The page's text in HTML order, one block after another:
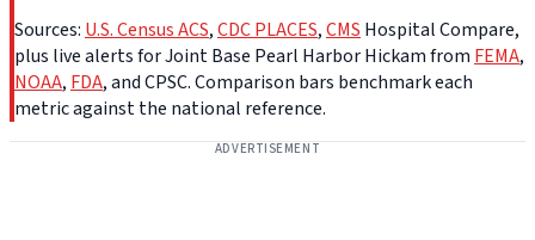
Sources: U.S. Census ACS,CDC PLACES,CMS Hospital Compare,
plus live alerts for Joint Base Pearl Harbor Hickam from FEMA,
NOAA, FDA, and CPSC. Comparison bars benchmark each
metric against the national reference.
ADVERTISEMENT